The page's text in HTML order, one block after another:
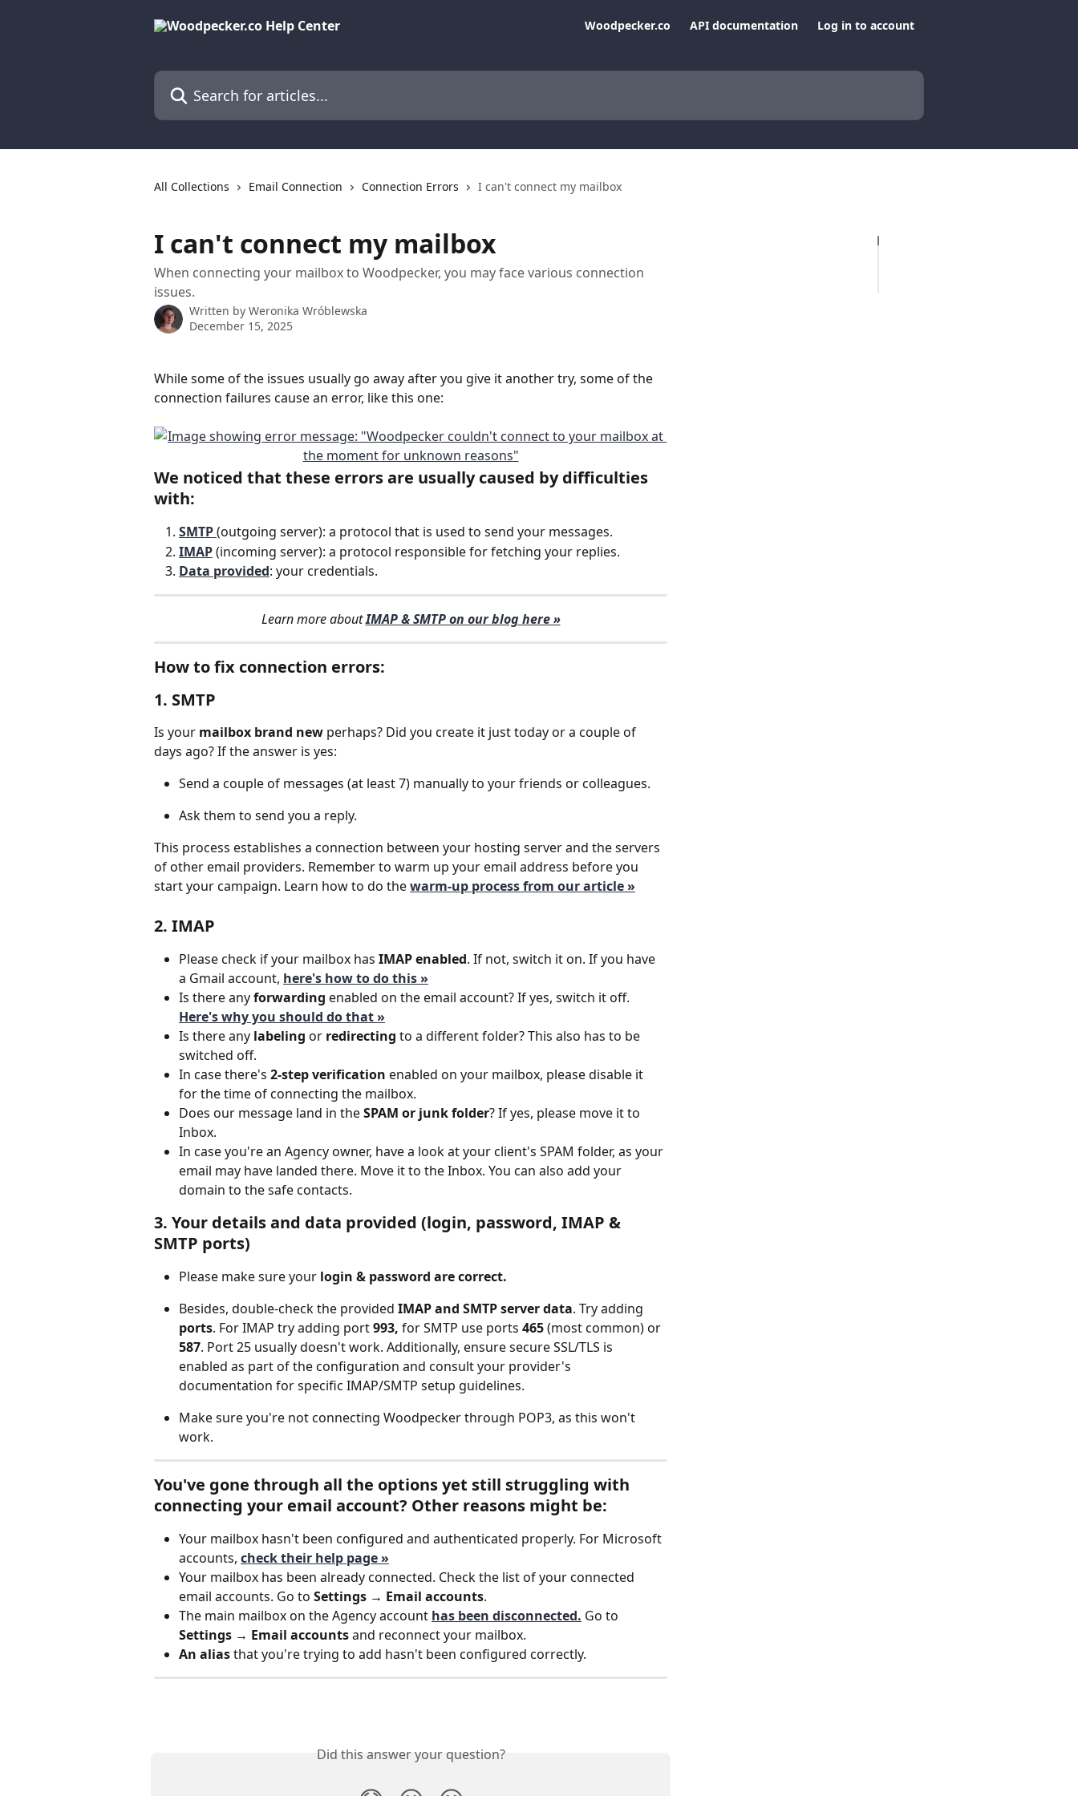
Woodpecker.co API documentation Log in to account
Search for articles...
All Collections Email Connection Connection Errors I can't connect my mailbox
I can't connect my mailbox
When connecting your mailbox to Woodpecker, you may face various connection
issues.
Written by Weronika Wróblewska
December 15, 2025
While some of the issues usually go away after you give it another try, some of the
connection failures cause an error, like this one:
We noticed that these errors are usually caused by difficulties
with:
SMTP (outgoing server): a protocol that is used to send your messages.
IMAP(incoming server): a protocol responsible for fetching your replies.
Data provided: your credentials.
Learn more about IMAP & SMTP on our blog here »
How to fix connection errors:
1. SMTP
Is your mailbox brand new perhaps? Did you create it just today or a couple of
days ago? If the answer is yes:
Send a couple of messages (at least 7) manually to your friends or colleagues.
Ask them to send you a reply.
This process establishes a connection between your hosting server and the servers
of other email providers. Remember to warm up your email address before you
start your campaign. Learn how to do thewarm-up process from our article »
2. IMAP
Please check if your mailbox has IMAP enabled. If not, switch it on. If you have
a Gmail account, here's how to do this »
Is there any forwarding enabled on the email account? If yes, switch it off.
Here's why you should do that »
Is there any labeling or redirecting to a different folder? This also has to be
switched off.
In case there's 2-step verification enabled on your mailbox, please disable it
for the time of connecting the mailbox.
Does our message land in the SPAM or junk folder? If yes, please move it to
Inbox.
In case you're an Agency owner, have a look at your client's SPAM folder, as your
email may have landed there. Move it to the Inbox. You can also add your
domain to the safe contacts.
3. Your details and data provided (login, password, IMAP &
SMTP ports)
Please make sure your login & password are correct.
Besides, double-check the provided IMAP and SMTP server data. Try adding
ports. For IMAP try adding port 993, for SMTP use ports 465 (most common) or
587. Port 25 usually doesn't work. Additionally, ensure secure SSL/TLS is
enabled as part of the configuration and consult your provider's
documentation for specific IMAP/SMTP setup guidelines.
Make sure you're not connecting Woodpecker through POP3, as this won't
work.
You've gone through all the options yet still struggling with
connecting your email account? Other reasons might be:
Your mailbox hasn't been configured and authenticated properly. For Microsoft
accounts, check their help page »
Your mailbox has been already connected. Check the list of your connected
email accounts. Go to Settings → Email accounts.
The main mailbox on the Agency account has been disconnected. Go to
Settings → Email accounts and reconnect your mailbox.
An alias that you're trying to add hasn't been configured correctly.
Did this answer your question?